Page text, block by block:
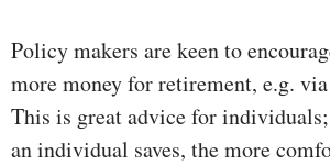
Policy makers are keen to
more money for retirement, e.g.
This is great advice for
an individual saves, the more